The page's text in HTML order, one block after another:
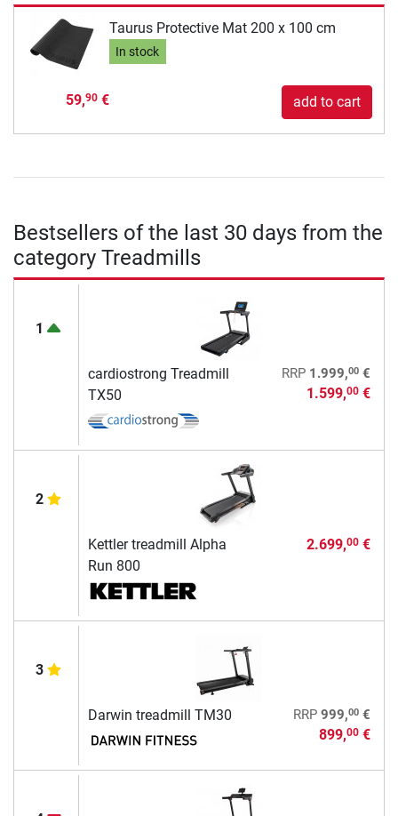
Taurus Protective Mat 200 x 100 cm
In stock
59,90€ add to cart
Bestsellers of the last 30 days from the
category Treadmills
1
cardiostrong Treadmill
TX50
RRP 1.999,00€
1.599,00€
2
Kettler treadmill Alpha
Run 800
2.699,00€
3
Darwin treadmill TM30 RRP 999,00€
899,00€